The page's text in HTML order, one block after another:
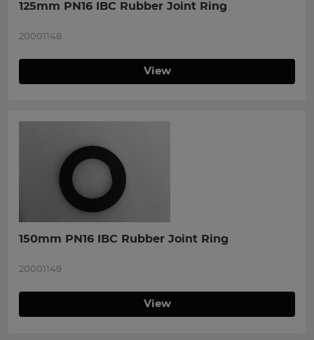
125mm PN16 IBC Rubber Joint Ring
20001148
View
150mm PN16 IBC Rubber Joint Ring
20001149
View